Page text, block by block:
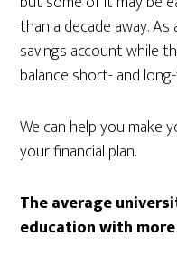
than a decade away.
savings account while
balance short- and
We can help you make
your financial plan.
The average
education with